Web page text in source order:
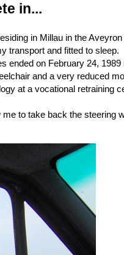
in...
in Millau in the
transport and fitted to sleep.
ended on February 24, 1989
and a very reduced
at a vocational retraining
to take back the